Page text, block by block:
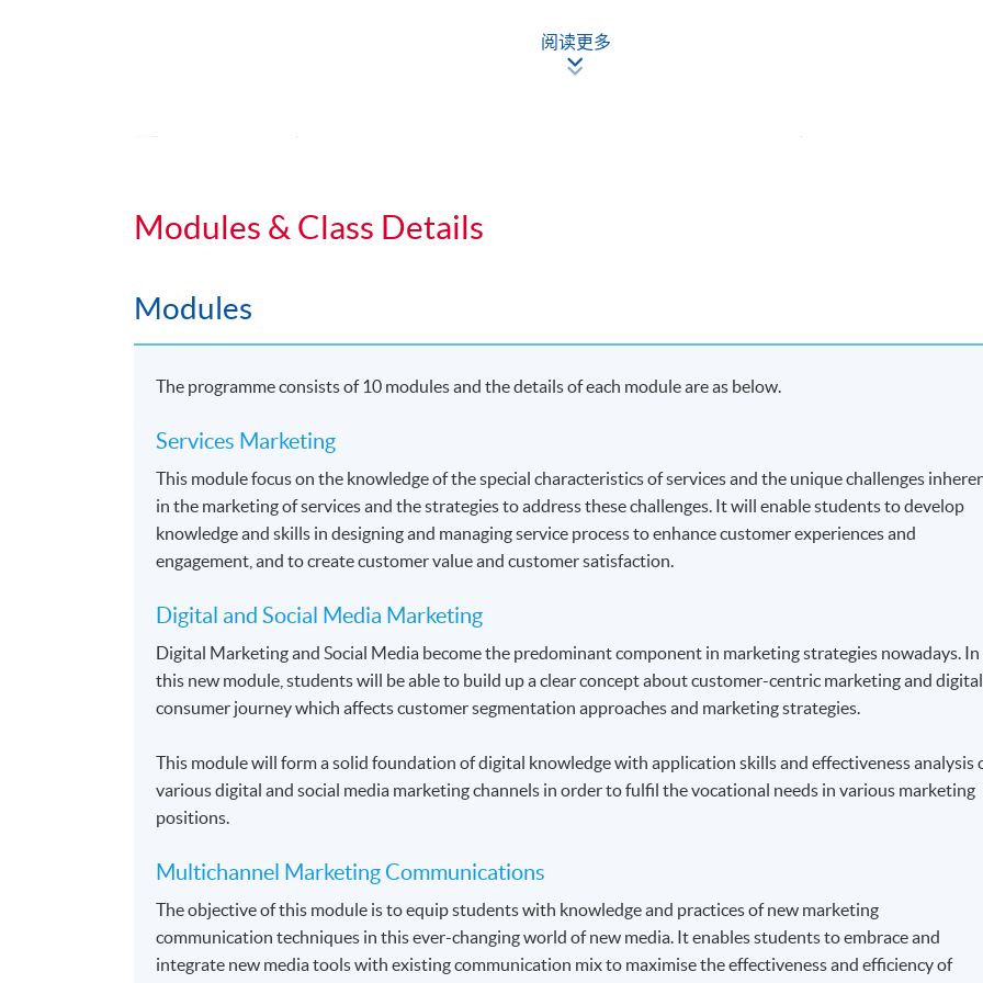
Students normally enroll 2 modules in each term and may complete the programme in 20 months.
For those, who enroll less than 2 modules in each term, may complete the programme in 40 months.
Regular Lectures:
Weekdays 7:00pm - 10:00pm (Occasionally on Saturday morning or afternoon)
Venue:
阅读更多
Modules & Class Details
Modules
The programme consists of 10 modules and the details of each module are as below.
Services Marketing
This module focus on the knowledge of the special characteristics of services and the unique challenges
in the marketing of services and the strategies to address these challenges. It will enable students to develop
knowledge and skills in designing and managing service process to enhance customer experiences and
engagement, and to create customer value and customer satisfaction.
Digital and Social Media Marketing
Digital Marketing and Social Media become the predominant component in marketing strategies nowadays. In
this new module, students will be able to build up a clear concept about customer-centric marketing and digital
consumer journey which affects customer segmentation approaches and marketing strategies.
This module will form a solid foundation of digital knowledge with application skills and effectiveness analysis
various digital and social media marketing channels in order to fulfil the vocational needs in various marketing
positions.
Multichannel Marketing Communications
The objective of this module is to equip students with knowledge and practices of new marketing
communication techniques in this ever-changing world of new media. It enables students to embrace and
integrate new media tools with existing communication mix to maximise the effectiveness and efficiency of